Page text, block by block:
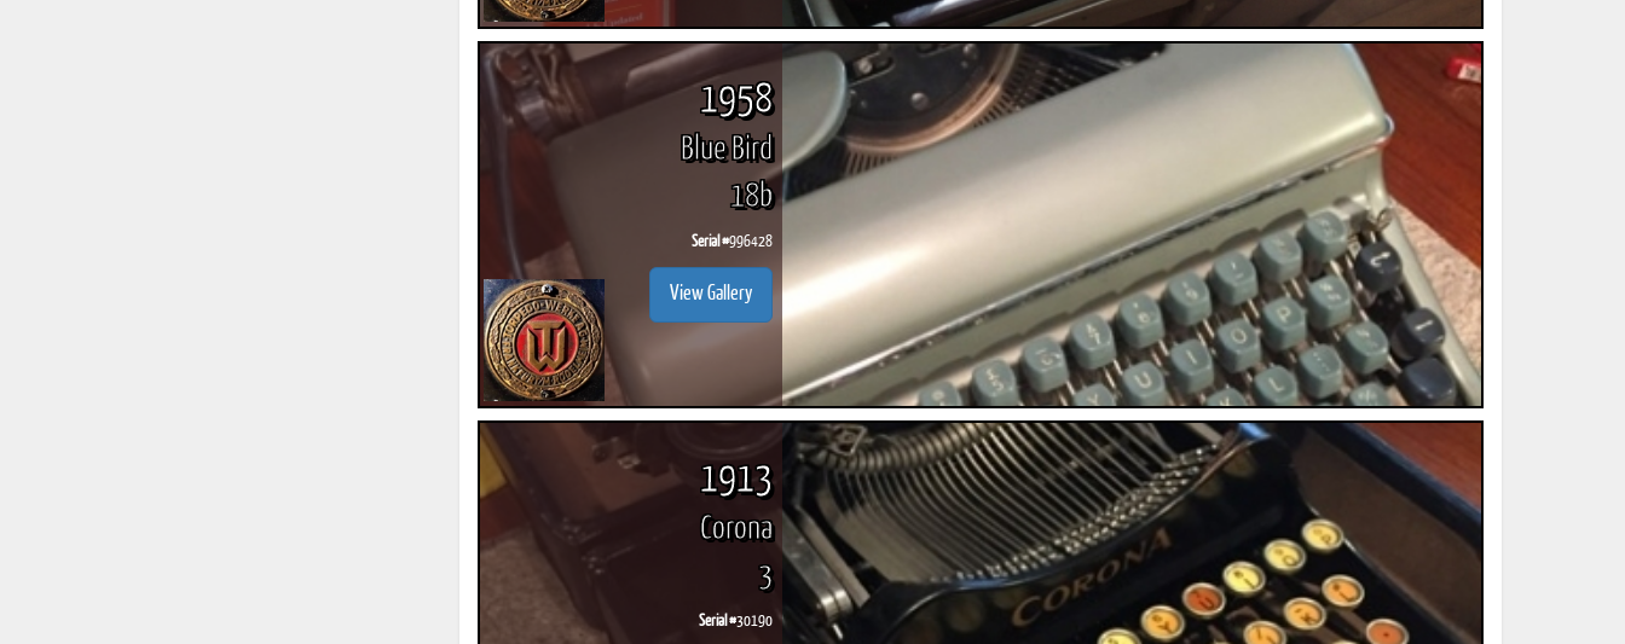
1958
Blue Bird
18b
Serial #996428
View Gallery
1913
Corona
3
Serial #30190